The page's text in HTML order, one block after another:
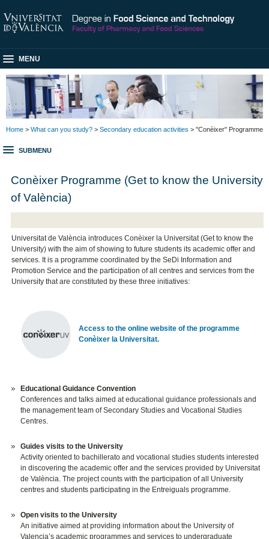
MENU
Home > What can you study? > Secondary education activities > "Conèixer" Programme
SUBMENU
Conèixer Programme (Get to know the University
of València)
Universitat de València introduces Conèixer la Universitat (Get to know the
University) with the aim of showing to future students its academic offer and
services. It is a programme coordinated by the SeDi Information and
Promotion Service and the participation of all centres and services from the
University that are constituted by these three initiatives:
Access to the online website of the programme
Conèixer la Universitat.
Educational Guidance Convention
Conferences and talks aimed at educational guidance professionals and
the management team of Secondary Studies and Vocational Studies
Centres.
Guides visits to the University
Activity oriented to bachillerato and vocational studies students interested
in discovering the academic offer and the services provided by Universitat
de València. The project counts with the participation of all University
centres and students participating in the Entreiguals programme.
Open visits to the University
An initiative aimed at providing information about the University of
Valencia’s academic programmes and services to undergraduate